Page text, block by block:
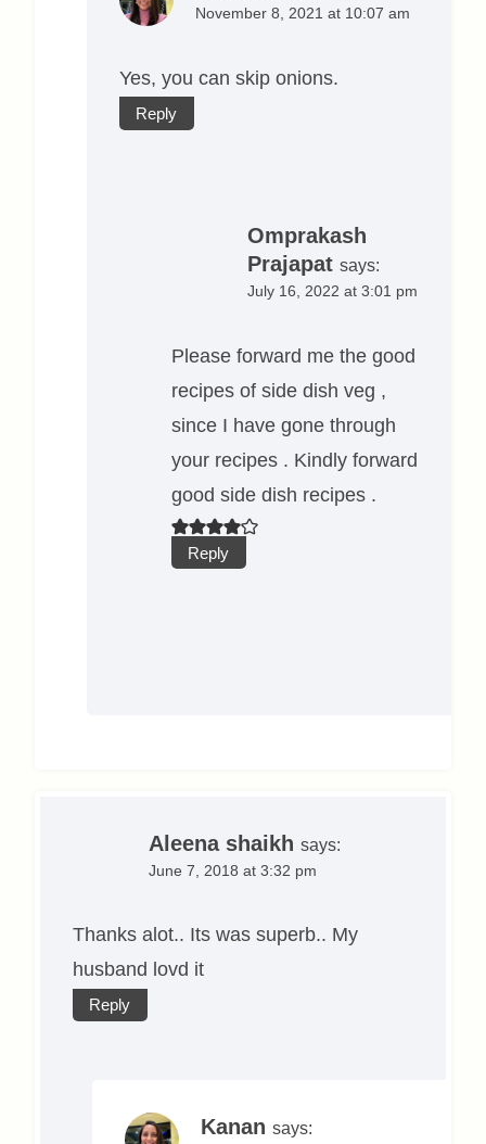
November 8, 2021 at 10:07 am
Yes, you can skip onions.
Reply
Omprakash
Prajapat says:
July 16, 2022 at 3:01 pm
Please forward me the good
recipes of side dish veg ,
since I have gone through
your recipes . Kindly forward
good side dish recipes .
Reply
Aleena shaikh says:
June 7, 2018 at 3:32 pm
Thanks alot.. Its was superb.. My
husband lovd it
Reply
Kanan says: